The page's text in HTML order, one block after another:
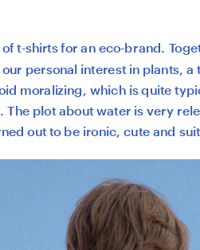
t-shirts for an eco-brand.
personal interest in plants, a
moralizing, which is quite
The plot about water is very
out to be ironic, cute and